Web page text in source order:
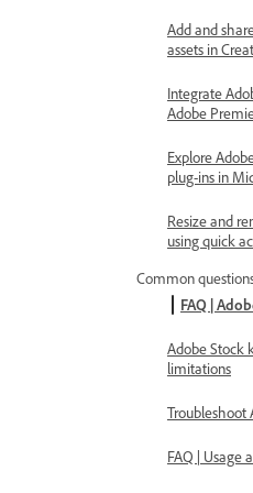
Add and
assets in
Integrate
Adobe
Explore
plug-ins in
Resize and
using quick
Common
FAQ |
Adobe Stock
limitations
Troubleshoot
FAQ | Usage